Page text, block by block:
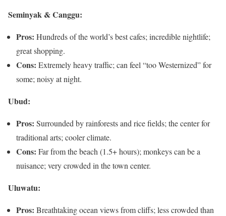
Seminyak & Canggu:
Pros: Hundreds of the world’s best cafes; incredible nightlife;
great shopping.
Cons: Extremely heavy traffic; can feel “too Westernized” for
some; noisy at night.
Ubud:
Pros: Surrounded by rainforests and rice fields; the center for
traditional arts; cooler climate.
Cons: Far from the beach (1.5+ hours); monkeys can be a
nuisance; very crowded in the town center.
Uluwatu:
Pros: Breathtaking ocean views from cliffs; less crowded than